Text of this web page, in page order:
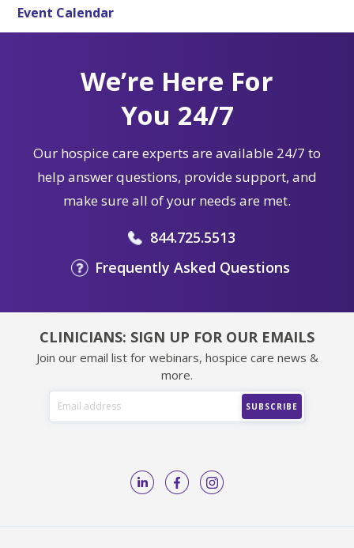
Event Calendar
We’re Here For
You 24/7
Our hospice care experts are available 24/7 to
help answer questions, provide support, and
make sure all of your needs are met.
844.725.5513
Frequently Asked Questions
CLINICIANS: SIGN UP FOR OUR EMAILS
Join our email list for webinars, hospice care news &
more.